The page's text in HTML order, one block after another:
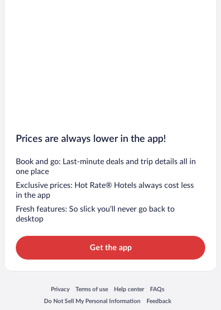
Prices are always lower in the app!
Book and go: Last-minute deals and trip details all in
one place
Exclusive prices: Hot Rate® Hotels always cost less
in the app
Fresh features: So slick you’ll never go back to
desktop
Get the app
Privacy
Opens in a new window
Terms of use
Opens in a new window
Help center
Opens in a new window
FAQs
Opens in a new window
Do Not Sell My Personal Information
Opens in a new window Feedback
Opens in a new window